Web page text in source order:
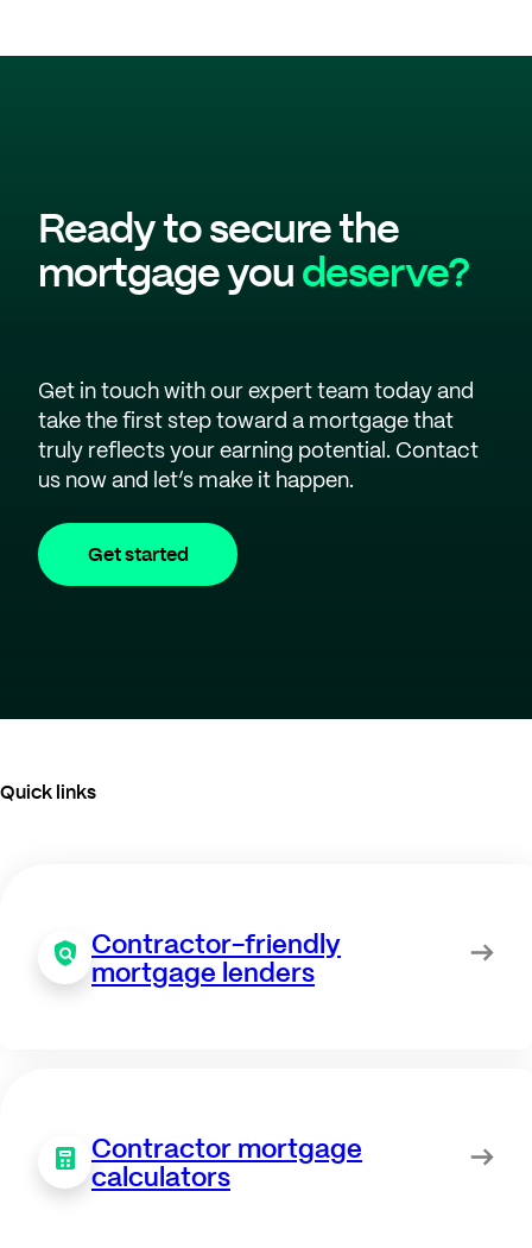
Ready to secure the
mortgage youdeserve?
Get in touch with our expert team today and
take the first step toward a mortgage that
truly reflects your earning potential. Contact
us now and let’s make it happen.
Get started
Quick links
Contractor-friendly
mortgage lenders
Contractor mortgage
calculators